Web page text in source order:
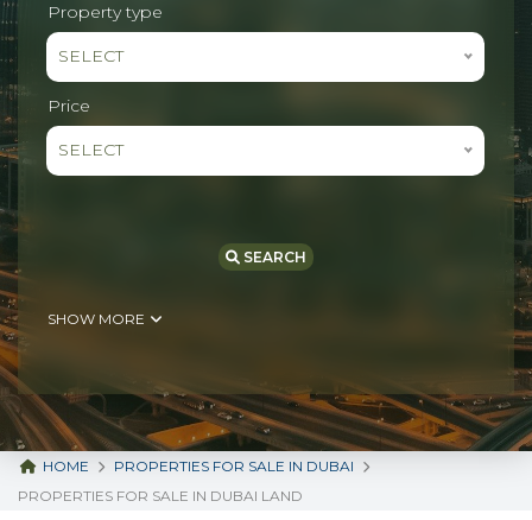
Property type
SELECT
Price
SELECT
SEARCH
SHOW MORE
HOME
PROPERTIES FOR SALE IN DUBAI
PROPERTIES FOR SALE IN DUBAI LAND